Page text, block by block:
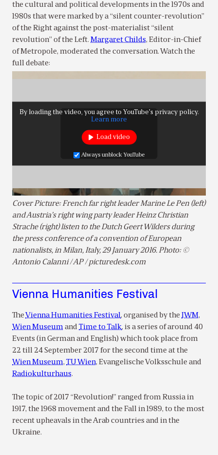
the cultural and political developments in the 1970s and
1980s that were marked by a “silent counter-revolution”
of the Right against the post-materialist “silent
revolution” of the Left. Margaret Childs, Editor-in-Chief
of Metropole, moderated the conversation. Watch the
full debate:
By loading the video, you agree to YouTube's privacy policy.
Learn more
Load video
Always unblock YouTube
Cover Picture: French far right leader Marine Le Pen (left)
and Austria’s right wing party leader Heinz Christian
Strache (right) listen to the Dutch Geert Wilders during
the press conference of a convention of European
nationalists, in Milan, Italy, 29 January 2016. Photo: ©
Antonio Calanni / AP / picturedesk.com
Vienna Humanities Festival
The Vienna Humanities Festival, organised by the IWM,
Wien MuseumandTime to Talk, is a series of around 40
Events (in German and English) which took place from
22 till 24 September 2017 for the second time at the
Wien Museum, TU Wien, Evangelische Volksschule and
Radiokulturhaus.
The topic of 2017 “Revolution!” ranged from Russia in
1917, the 1968 movement and the Fall in 1989, to the most
recent upheavals in the Arab countries and in the
Ukraine.